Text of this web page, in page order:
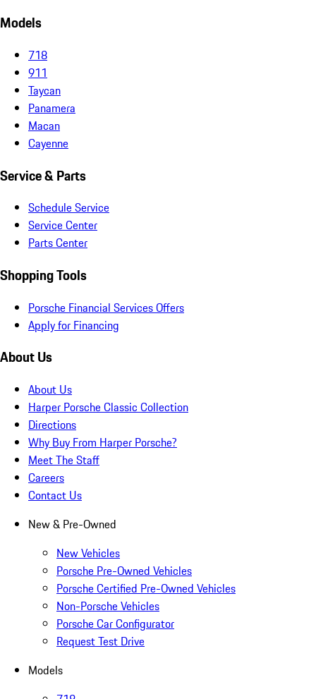
Models
718
911
Taycan
Panamera
Macan
Cayenne
Service & Parts
Schedule Service
Service Center
Parts Center
Shopping Tools
Porsche Financial Services Offers
Apply for Financing
About Us
About Us
Harper Porsche Classic Collection
Directions
Why Buy From Harper Porsche?
Meet The Staff
Careers
Contact Us
New & Pre-Owned
New Vehicles
Porsche Pre-Owned Vehicles
Porsche Certified Pre-Owned Vehicles
Non-Porsche Vehicles
Porsche Car Configurator
Request Test Drive
Models